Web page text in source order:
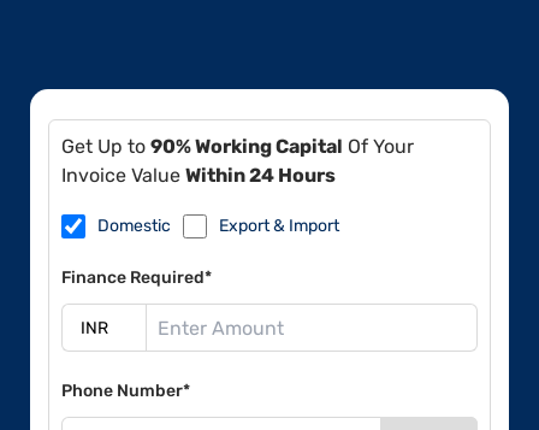
Get Up to 90% Working Capital Of Your
Invoice Value Within 24 Hours
Domestic Export & Import
Finance Required*
Phone Number*